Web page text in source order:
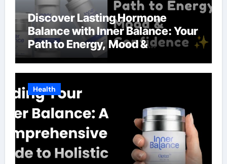
Discover Lasting Hormone
Balance with Inner Balance: Your
Path to Energy, Mood &
Confidence
Health